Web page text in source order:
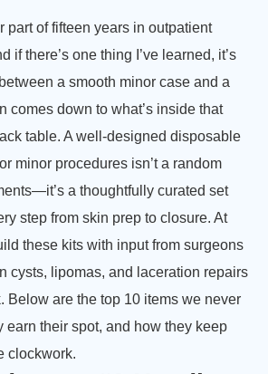
part of fifteen years in outpatient
if there’s one thing I’ve learned, it’s
a smooth minor case and a
comes down to what’s inside that
table. A well-designed disposable
minor procedures isn’t a random
a thoughtfully curated set
step from skin prep to closure. At
these kits with input from surgeons
cysts, lipomas, and laceration repairs
Below are the top 10 items we never
earn their spot, and how they keep
clockwork.